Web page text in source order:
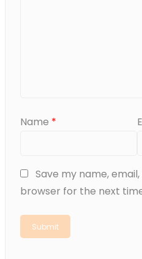
Name *
Save my name,
browser for the next